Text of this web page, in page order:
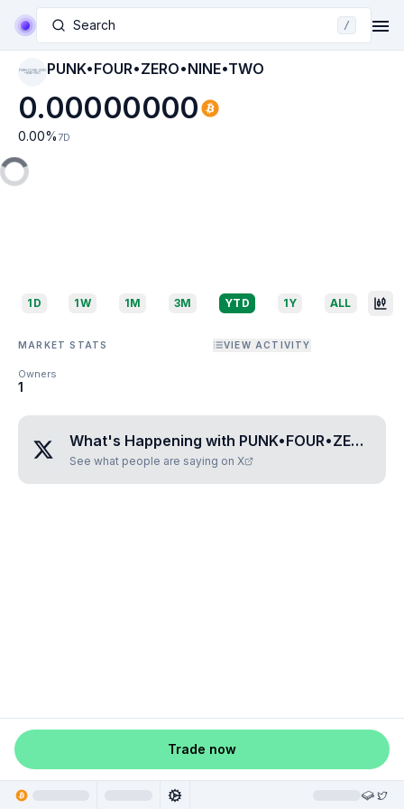
Search /
PUNK•FOUR•ZERO
•NINE•TWO PUNK•FOUR•ZERO•NINE•TWO
0.00000000
0.00% 7D
1D 1W 1M 3M YTD 1Y ALL
MARKET STATS VIEW ACTIVITY
Owners
1
What's Happening with PUNK•FOUR•ZERO•NINE•TWO
See what people are saying on X
Trade now